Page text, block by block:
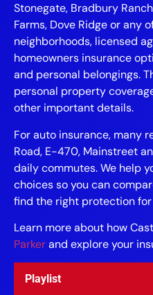
Stonegate, Bradbury
Farms, Dove Ridge or any
neighborhoods, licensed
homeowners insurance
and personal belongings.
personal property
other important details.
For auto insurance, many
Road, E-470, Mainstreet
daily commutes. We help
choices so you can
find the right protection for
Learn more about how
Parkerand explore your
Playlist